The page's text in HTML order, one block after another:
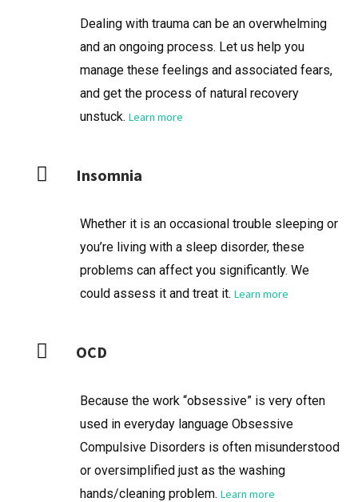
Dealing with trauma can be an overwhelming
and an ongoing process. Let us help you
manage these feelings and associated fears,
and get the process of natural recovery
unstuck. Learn more
Insomnia
Whether it is an occasional trouble sleeping or
you’re living with a sleep disorder, these
problems can affect you significantly. We
could assess it and treat it. Learn more
OCD
Because the work “obsessive” is very often
used in everyday language Obsessive
Compulsive Disorders is often misunderstood
or oversimplified just as the washing
hands/cleaning problem. Learn more